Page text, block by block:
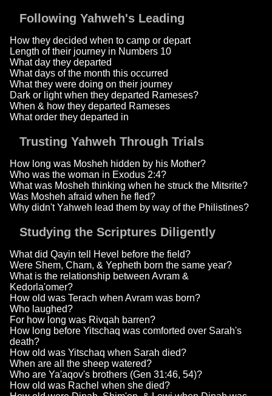
Following Yahweh's Leading
How they decided when to camp or depart
Length of their journey in Numbers 10
What day they departed
What days of the month this occurred
What they were doing on their journey
Dark or light when they departed Rameses?
When & how they departed Rameses
What order they departed in
Trusting Yahweh Through Trials
How long was Mosheh hidden by his Mother?
Who was the woman in Exodus 2:4?
What was Mosheh thinking when he struck the Mitsrite?
Was Mosheh afraid when he fled?
Why didn't Yahweh lead them by way of the Philistines?
Studying the Scriptures Diligently
What did Qayin tell Hevel before the field?
Were Shem, Cham, & Yepheth born the same year?
What is the relationship between Avram &
Kedorla'omer?
How old was Terach when Avram was born?
Who laughed?
For how long was Rivqah barren?
How long before Yitschaq was comforted over Sarah's
death?
How old was Yitschaq when Sarah died?
When are all the sheep watered?
Who are Ya'aqov's brothers (Gen 31:46, 54)?
How old was Rachel when she died?